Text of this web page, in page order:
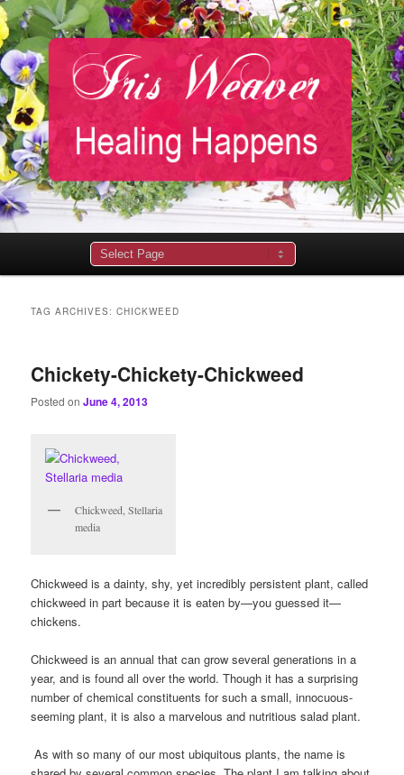
TAG ARCHIVES:CHICKWEED
Chickety-Chickety-Chickweed
Posted onJune 4, 2013
Chickweed, Stellaria
media
Chickweed is a dainty, shy, yet incredibly persistent plant, called
chickweed in part because it is eaten by—you guessed it—
chickens.
Chickweed is an annual that can grow several generations in a
year, and is found all over the world. Though it has a surprising
number of chemical constituents for such a small, innocuous-
seeming plant, it is also a marvelous and nutritious salad plant.
As with so many of our most ubiquitous plants, the name is